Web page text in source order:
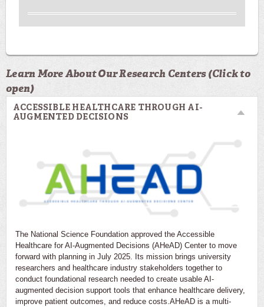
Learn More About Our Research Centers (Click to
open)
ACCESSIBLE HEALTHCARE THROUGH AI-
AUGMENTED DECISIONS
The National Science Foundation approved the Accessible
Healthcare for AI-Augmented Decisions (AHeAD) Center to move
forward with planning in July 2025. Its mission brings university
researchers and healthcare industry stakeholders together to
conduct foundational research needed to create usable AI-
augmented decision support tools that enhance healthcare delivery,
improve patient outcomes, and reduce costs.AHeAD is a multi-